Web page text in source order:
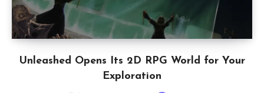
Unleashed Opens Its 2D RPG World for Your
Exploration